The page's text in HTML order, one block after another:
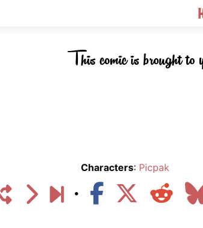
This comic is brought to
Characters: Picpak